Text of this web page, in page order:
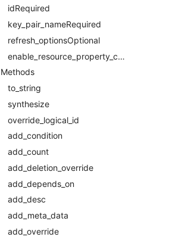
idRequired
key_pair_nameRequired
refresh_optionsOptional
enable_resource_property_constraintRequired
Methods
to_string
synthesize
override_logical_id
add_condition
add_count
add_deletion_override
add_depends_on
add_desc
add_meta_data
add_override